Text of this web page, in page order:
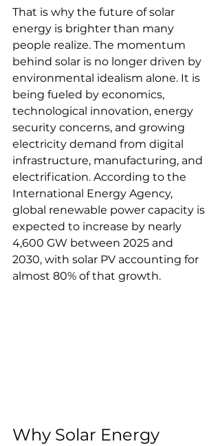
That is why the future of solar
energy is brighter than many
people realize. The momentum
behind solar is no longer driven by
environmental idealism alone. It is
being fueled by economics,
technological innovation, energy
security concerns, and growing
electricity demand from digital
infrastructure, manufacturing, and
electrification. According to the
International Energy Agency,
global renewable power capacity is
expected to increase by nearly
4,600 GW between 2025 and
2030, with solar PV accounting for
almost 80% of that growth.
Why Solar Energy